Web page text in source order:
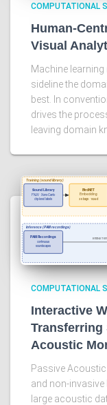
COMPUTATIONAL
Human-
Visual
Machine
sideline the
best. In
drives the
leaving domain
COMPUTATIONAL
Interactive
Transferring
Acoustic
Passive
and non-
large acoustic